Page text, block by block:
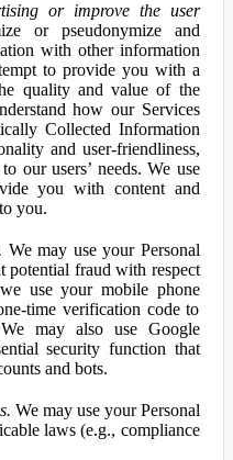
or improve the user
or pseudonymize and
with other information
to provide you with a
quality and value of the
how our Services
Collected Information
and user-friendliness,
our users’ needs. We use
you with content and
you.
We may use your Personal
potential fraud with respect
use your mobile phone
time verification code to
may also use Google
security function that
and bots.
We may use your Personal
laws (e.g., compliance